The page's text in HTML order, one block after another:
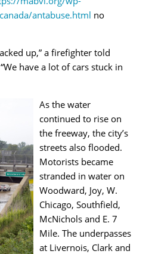
antabuse.html no
up,” a firefighter told
have a lot of cars stuck in
As the water
continued to rise on
the freeway, the city’s
streets also flooded.
Motorists became
stranded in water on
Woodward, Joy, W.
Chicago, Southfield,
McNichols and E. 7
Mile. The underpasses
at Livernois, Clark and